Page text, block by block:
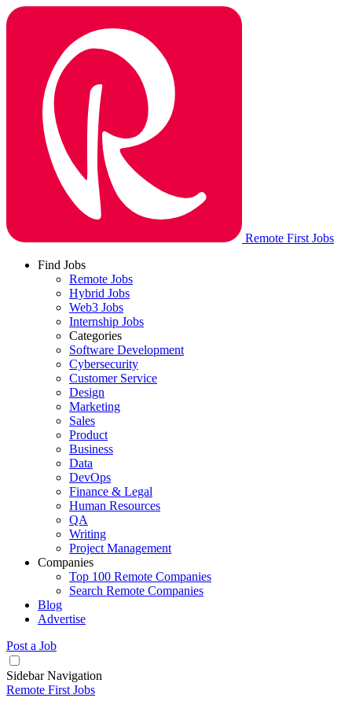
Remote First Jobs
Find Jobs
Remote Jobs
Hybrid Jobs
Web3 Jobs
Internship Jobs
Categories
Software Development
Cybersecurity
Customer Service
Design
Marketing
Sales
Product
Business
Data
DevOps
Finance & Legal
Human Resources
QA
Writing
Project Management
Companies
Top 100 Remote Companies
Search Remote Companies
Blog
Advertise
Post a Job
Sidebar Navigation
Remote First Jobs